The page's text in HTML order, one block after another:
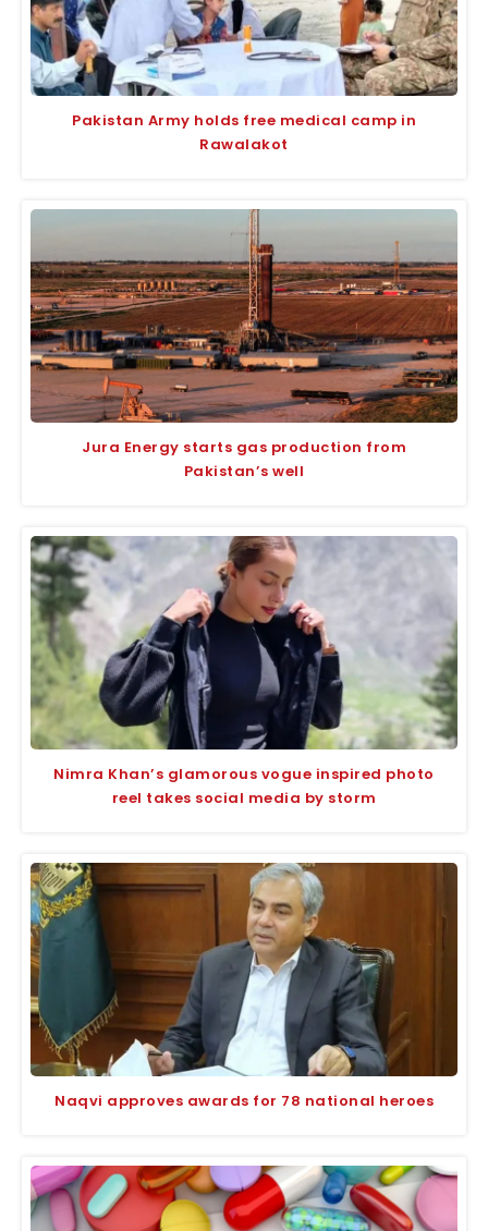
Pakistan Army holds free medical camp in
Rawalakot
Jura Energy starts gas production from
Pakistan’s well
Nimra Khan’s glamorous vogue inspired photo
reel takes social media by storm
Naqvi approves awards for 78 national heroes